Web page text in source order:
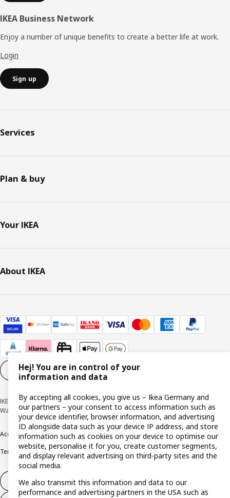
IKEA Business Network
Enjoy a number of unique benefits to create a better life at work.
Login
Sign up
Services
Plan & buy
Your IKEA
About IKEA
Cookie settings EN
IKEA Deutschland GmbH & Co. KG - Am Wandersmann 2-4, 65719 Hofheim-
Wallau © Inter IKEA Systems B.V. 1999-2026
AccessibilityCookie policy ImprintPrivacy policyRecallsResponsible Disclosure
Terms & conditions
Trustline
Withdraw from contract
Hej! You are in control of your
information and data
By accepting all cookies, you give us – Ikea Germany and
our partners – your consent to access information such as
your device identifier, browser information, and advertising
ID alongside data such as your device IP address, and store
information such as cookies on your device to optimise our
website, personalise it for you, create customer segments,
and display relevant advertising on third-party sites and the
social media.
We also transmit this information and data to our
performance and advertising partners in the USA such as